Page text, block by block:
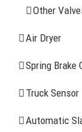
Other
Air Dryer
Spring Brake
Truck Sensor
Automatic